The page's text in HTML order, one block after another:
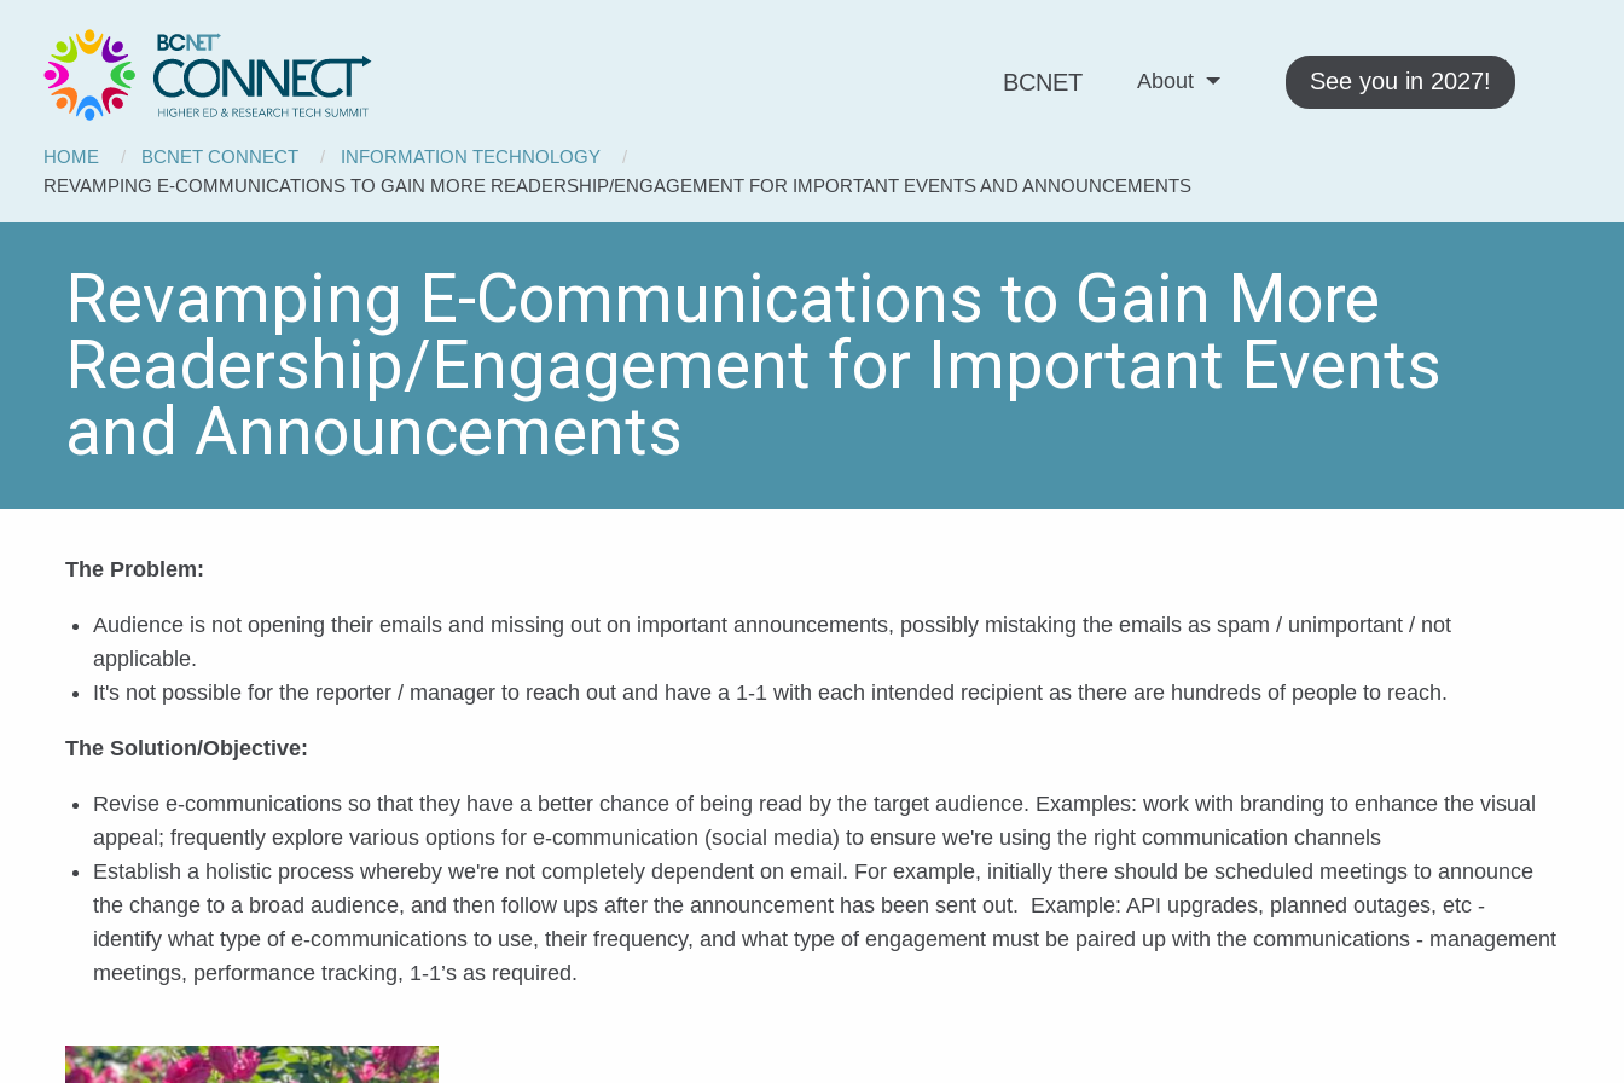
BCNET
Connect
BCNET About See you in 2027!
Breadcrumb
HOME BCNET CONNECT
INFORMATION TECHNOLOGY
CURRENT:
REVAMPING E-COMMUNICATIONS TO GAIN MORE READERSHIP/ENGAGEMENT FOR IMPORTANT EVENTS AND ANNOUNCEMENTS
Revamping E-Communications to Gain More
Readership/Engagement for Important Events
and Announcements
The Problem:
Audience is not opening their emails and missing out on important announcements, possibly mistaking the emails as spam / unimportant / not
applicable.
It's not possible for the reporter / manager to reach out and have a 1-1 with each intended recipient as there are hundreds of people to reach.
The Solution/Objective:
Revise e-communications so that they have a better chance of being read by the target audience. Examples: work with branding to enhance the visual
appeal; frequently explore various options for e-communication (social media) to ensure we're using the right communication channels
Establish a holistic process whereby we're not completely dependent on email. For example, initially there should be scheduled meetings to announce
the change to a broad audience, and then follow ups after the announcement has been sent out. Example: API upgrades, planned outages, etc -
identify what type of e-communications to use, their frequency, and what type of engagement must be paired up with the communications - management
meetings, performance tracking, 1-1’s as required.